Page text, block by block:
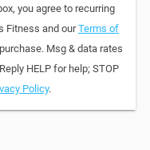
you agree to recurring
Fitness and ourTerms of
Msg & data rates
HELP for help; STOP
Policy.